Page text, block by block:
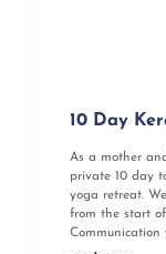
10 Day
As a mother
private 10 day
yoga retreat.
from the start
Communication